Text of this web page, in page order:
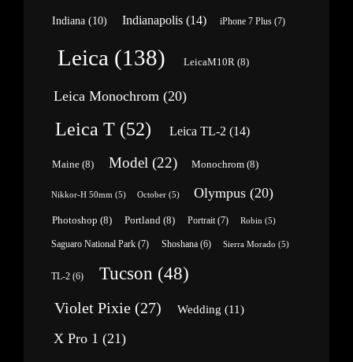
Indiana (10) Indianapolis(14) iPhone 7 Plus(7)
Leica (138) LeicaM10R (8)
Leica Monochrom (20)
Leica T (52) Leica TL-2 (14)
Maine(8) Model(22) Monochrom (8)
Nikkor-H 50mm (5) October(5) Olympus(20)
Photoshop (8) Portland (8) Portrait(7) Robin (5)
Saguaro National Park (7) Shoshana(6) Sierra Morado (5)
TL-2 (6) Tucson (48)
Violet Pixie(27) Wedding (11)
X Pro 1 (21)